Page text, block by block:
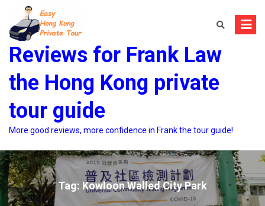
content
Reviews for Frank Law
the Hong Kong private
tour guide
More good reviews, more confidence in Frank the tour guide!
Tag: Kowloon Walled City Park